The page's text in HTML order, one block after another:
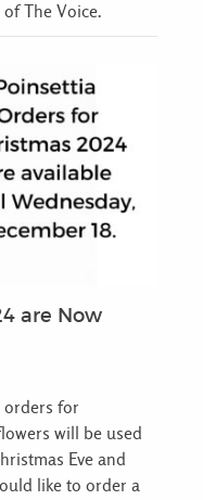
The Voice.
are Now
orders for
will be used
Eve and
like to order a